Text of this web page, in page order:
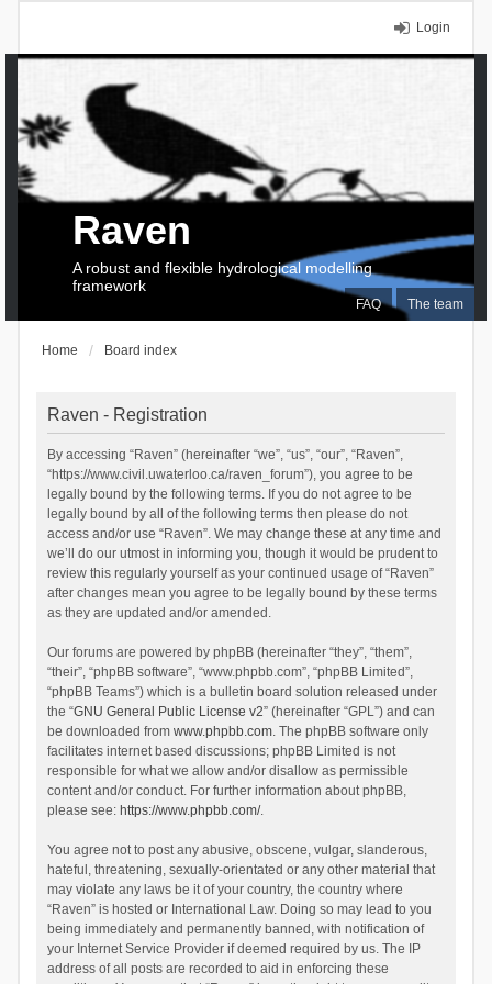
Login
FAQ The team
Raven
A robust and flexible hydrological modelling
framework
Home Board index
Raven - Registration
By accessing “Raven” (hereinafter “we”, “us”, “our”, “Raven”,
“https://www.civil.uwaterloo.ca/raven_forum”), you agree to be
legally bound by the following terms. If you do not agree to be
legally bound by all of the following terms then please do not
access and/or use “Raven”. We may change these at any time and
we’ll do our utmost in informing you, though it would be prudent to
review this regularly yourself as your continued usage of “Raven”
after changes mean you agree to be legally bound by these terms
as they are updated and/or amended.
Our forums are powered by phpBB (hereinafter “they”, “them”,
“their”, “phpBB software”, “www.phpbb.com”, “phpBB Limited”,
“phpBB Teams”) which is a bulletin board solution released under
the “GNU General Public License v2” (hereinafter “GPL”) and can
be downloaded from www.phpbb.com. The phpBB software only
facilitates internet based discussions; phpBB Limited is not
responsible for what we allow and/or disallow as permissible
content and/or conduct. For further information about phpBB,
please see: https://www.phpbb.com/.
You agree not to post any abusive, obscene, vulgar, slanderous,
hateful, threatening, sexually-orientated or any other material that
may violate any laws be it of your country, the country where
“Raven” is hosted or International Law. Doing so may lead to you
being immediately and permanently banned, with notification of
your Internet Service Provider if deemed required by us. The IP
address of all posts are recorded to aid in enforcing these